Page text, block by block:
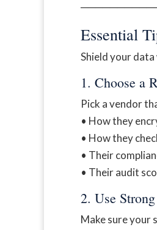
Essential
Shield your
1. Choose a
Pick a vendor
• How they
• How they
• Their
• Their audit
2. Use
Make sure your